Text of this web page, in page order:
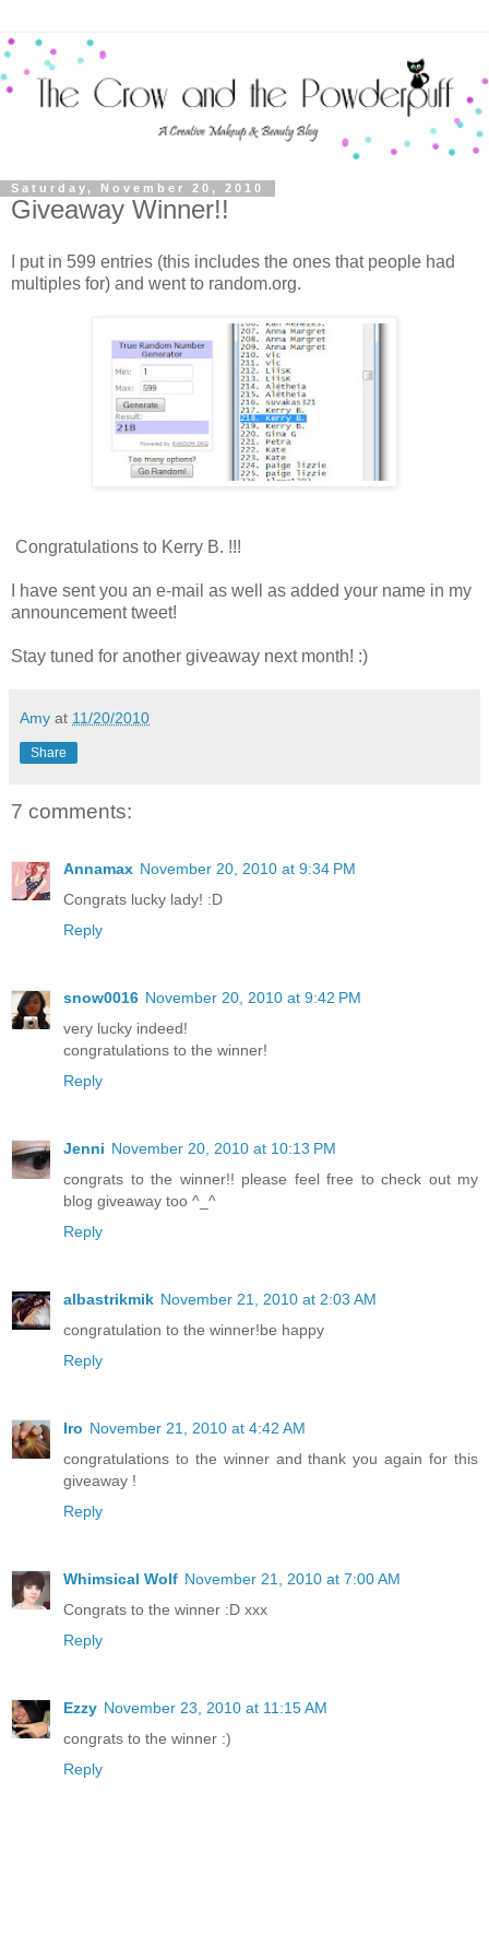
Saturday, November 20, 2010
Giveaway Winner!!
I put in 599 entries (this includes the ones that people had
multiples for) and went to random.org.
Congratulations to Kerry B. !!!
I have sent you an e-mail as well as added your name in my
announcement tweet!
Stay tuned for another giveaway next month! :)
Amy at 11/20/2010
Share
7 comments:
Annamax November 20, 2010 at 9:34 PM
Congrats lucky lady! :D
Reply
snow0016 November 20, 2010 at 9:42 PM
very lucky indeed!
congratulations to the winner!
Reply
Jenni November 20, 2010 at 10:13 PM
congrats to the winner!! please feel free to check out my
blog giveaway too ^_^
Reply
albastrikmik November 21, 2010 at 2:03 AM
congratulation to the winner!be happy
Reply
Iro November 21, 2010 at 4:42 AM
congratulations to the winner and thank you again for this
giveaway !
Reply
Whimsical Wolf November 21, 2010 at 7:00 AM
Congrats to the winner :D xxx
Reply
Ezzy November 23, 2010 at 11:15 AM
congrats to the winner :)
Reply